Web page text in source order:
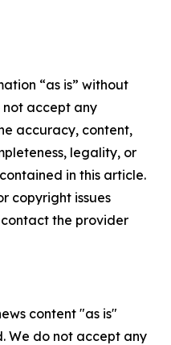
“as is” without
accept any
accuracy, content,
legality, or
in this article.
copyright issues
the provider
content "as is"
We do not accept any